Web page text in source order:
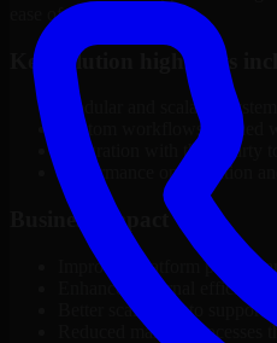
ease of management.
Key solution highlights
Modular and scalable
Custom workflows aligned
Integration with third-party
Performance optimization
Business Impact
Improved platform
Enhanced internal
Better scalability to support
Reduced manual processes